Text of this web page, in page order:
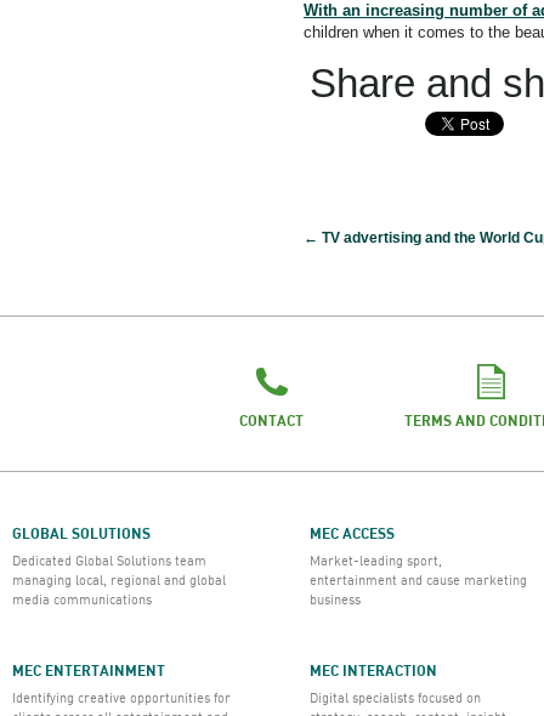
With an increasing number of
children when it comes to the
Share and
← TV advertising and the World
CONTACT TERMS AND
GLOBAL SOLUTIONS
Dedicated Global Solutions team
managing local, regional and global
media communications
MEC ACCESS
Market-leading sport,
entertainment and cause marketing
business
MEC ENTERTAINMENT
Identifying creative opportunities for
MEC INTERACTION
Digital specialists focused on